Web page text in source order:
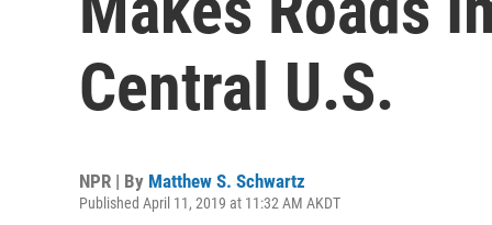
Central U.S.
NPR | By Matthew S. Schwartz
Published April 11, 2019 at 11:32 AM AKDT